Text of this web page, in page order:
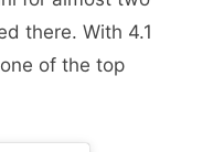
there. With 4.1
of the top